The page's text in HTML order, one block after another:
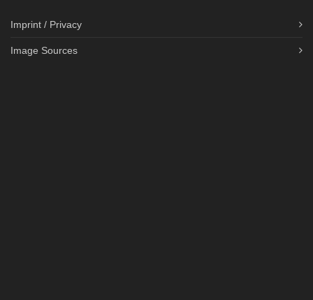
Imprint / Privacy
Image Sources